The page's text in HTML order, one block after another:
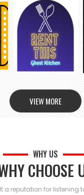
VIEW MORE
WHY US
CHOOSE
a reputation for listening